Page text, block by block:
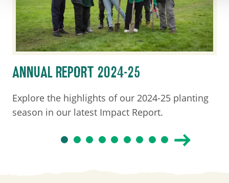
ANNUAL REPORT 2024-25
Explore the highlights of our 2024-25 planting
season in our latest Impact Report.